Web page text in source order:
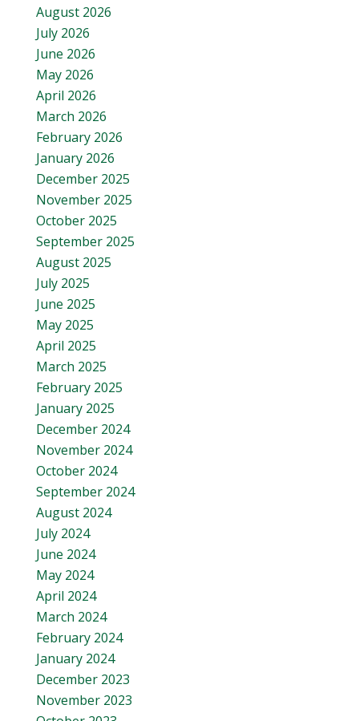
August 2026
July 2026
June 2026
May 2026
April 2026
March 2026
February 2026
January 2026
December 2025
November 2025
October 2025
September 2025
August 2025
July 2025
June 2025
May 2025
April 2025
March 2025
February 2025
January 2025
December 2024
November 2024
October 2024
September 2024
August 2024
July 2024
June 2024
May 2024
April 2024
March 2024
February 2024
January 2024
December 2023
November 2023